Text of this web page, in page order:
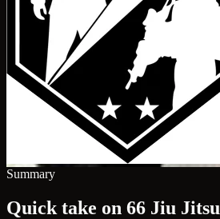
Summary
Quick take on 66 Jiu Jitsu